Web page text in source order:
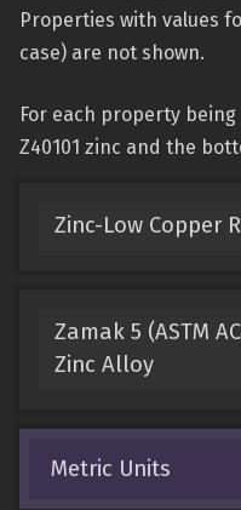
Properties with values
case) are not shown.
For each property
Z40101 zinc and the
Zinc-Low Copper
Zamak 5 (ASTM
Zinc Alloy
Metric Units